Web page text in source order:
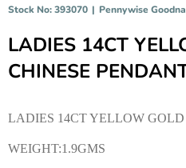
Stock No: 393070 | Pennywise Goodna
LADIES 14CT
CHINESE
LADIES 14CT YELLOW
WEIGHT:1.9GMS